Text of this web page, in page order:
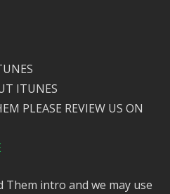
ITUNES
PLEASE REVIEW US ON
Them intro and we may use